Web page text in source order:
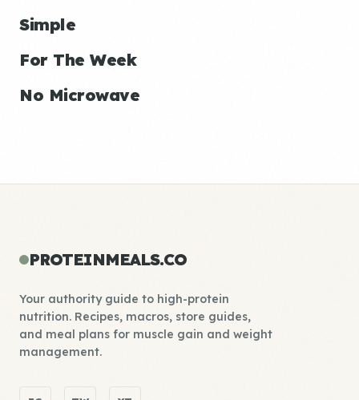
Simple
For The Week
No Microwave
PROTEINMEALS.CO
Your authority guide to high-protein
nutrition. Recipes, macros, store guides,
and meal plans for muscle gain and weight
management.